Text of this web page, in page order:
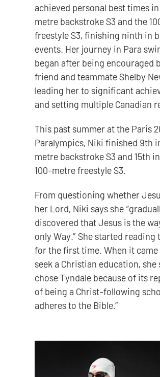
achieved personal best times
metre backstroke S3 and the
freestyle S3, finishing ninth in
events. Her journey in Para
began after being encouraged
friend and teammate Shelby
leading her to significant
and setting multiple Canadian
This past summer at the Paris
Paralympics, Niki finished 9th
metre backstroke S3 and 15th
100-metre freestyle S3.
From questioning whether
her Lord, Niki says she
discovered that Jesus is the
only Way.” She started reading
for the first time. When it
seek a Christian education, she
chose Tyndale because of its
of being a Christ-following
adheres to the Bible.”